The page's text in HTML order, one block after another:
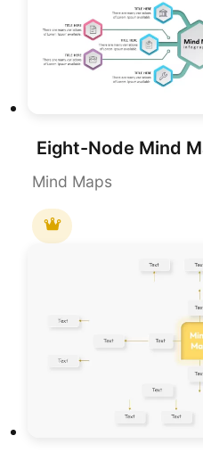
Mind Maps